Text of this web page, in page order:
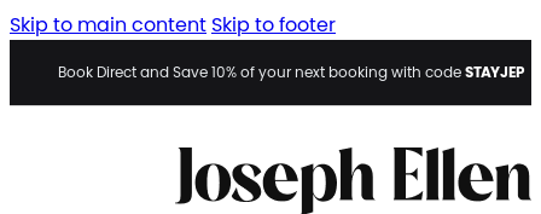
Skip to main content Skip to footer
Book Direct and Save 10% of your next booking with codeSTAYJEP